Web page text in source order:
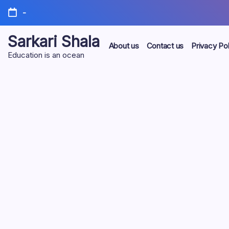
Skip
content
-
Sarkari Shala
Education is an ocean
About us Contact us Privacy